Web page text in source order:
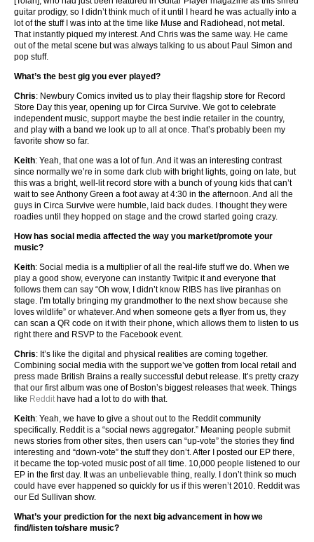
guitar prodigy, so I didn’t think much of it until I heard he was actually into a
lot of the stuff I was into at the time like Muse and Radiohead, not metal.
That instantly piqued my interest. And Chris was the same way. He came
out of the metal scene but was always talking to us about Paul Simon and
pop stuff.
What’s the best gig you ever played?
Chris: Newbury Comics invited us to play their flagship store for Record
Store Day this year, opening up for Circa Survive. We got to celebrate
independent music, support maybe the best indie retailer in the country,
and play with a band we look up to all at once. That’s probably been my
favorite show so far.
Keith: Yeah, that one was a lot of fun. And it was an interesting contrast
since normally we’re in some dark club with bright lights, going on late, but
this was a bright, well-lit record store with a bunch of young kids that can’t
wait to see Anthony Green a foot away at 4:30 in the afternoon. And all the
guys in Circa Survive were humble, laid back dudes. I thought they were
roadies until they hopped on stage and the crowd started going crazy.
How has social media affected the way you market/promote your
music?
Keith: Social media is a multiplier of all the real-life stuff we do. When we
play a good show, everyone can instantly Twitpic it and everyone that
follows them can say “Oh wow, I didn’t know RIBS has live piranhas on
stage. I’m totally bringing my grandmother to the next show because she
loves wildlife” or whatever. And when someone gets a flyer from us, they
can scan a QR code on it with their phone, which allows them to listen to us
right there and RSVP to the Facebook event.
Chris: It’s like the digital and physical realities are coming together.
Combining social media with the support we’ve gotten from local retail and
press made British Brains a really successful debut release. It’s pretty crazy
that our first album was one of Boston’s biggest releases that week. Things
like Reddit have had a lot to do with that.
Keith: Yeah, we have to give a shout out to the Reddit community
specifically. Reddit is a “social news aggregator.” Meaning people submit
news stories from other sites, then users can “up-vote” the stories they find
interesting and “down-vote” the stuff they don’t. After I posted our EP there,
it became the top-voted music post of all time. 10,000 people listened to our
EP in the first day. It was an unbelievable thing, really. I don’t think so much
could have ever happened so quickly for us if this weren’t 2010. Reddit was
our Ed Sullivan show.
What’s your prediction for the next big advancement in how we
find/listen to/share music?